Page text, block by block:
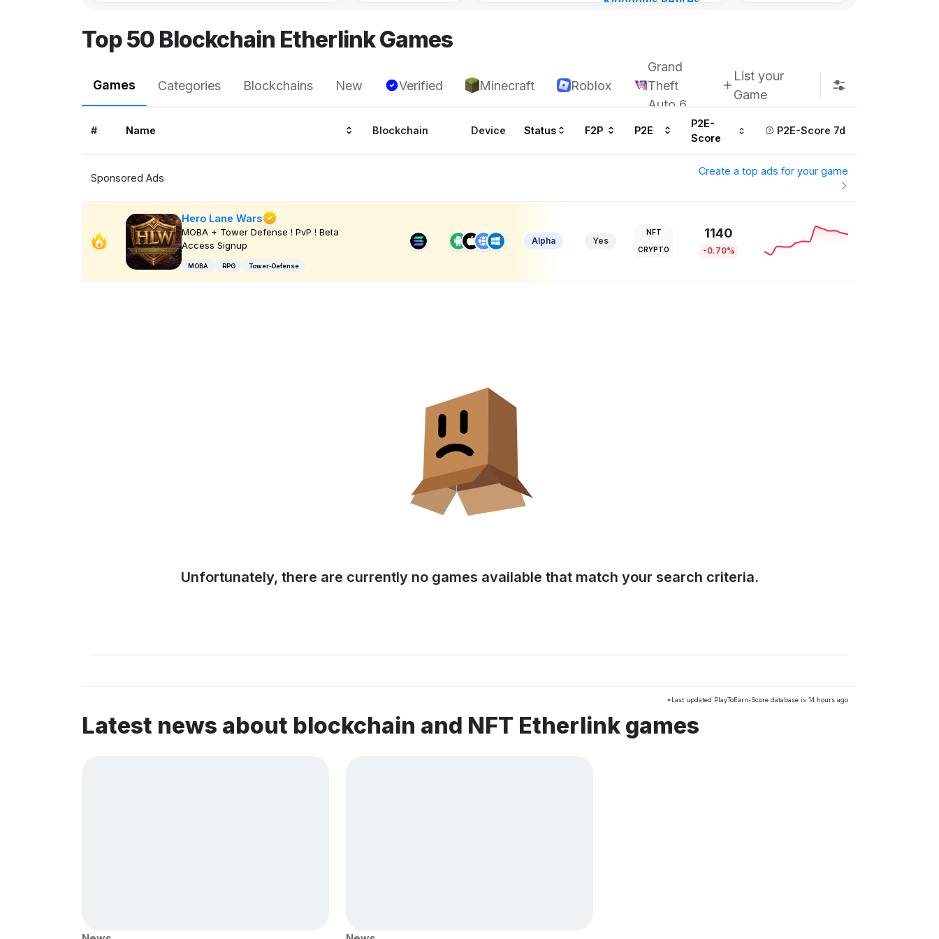
Top 50 Blockchain Etherlink Games
Games Categories Blockchains New Verified Minecraft Roblox
Grand
Theft
Auto 6
List your
Game
# Name Blockchain Device Status F2P P2E
P2E-
Score
P2E-Score 7d
Sponsored Ads
Create a top ads for your game
Hero Lane Wars
MOBA + Tower Defense ! PvP ! Beta
Access Signup
MOBA RPG Tower-Defense
Alpha Yes
NFT
CRYPTO
1140
-0.70%
Unfortunately, there are currently no games available that match your search criteria.
*Last updated PlayToEarn-Score database is 14 hours ago
Latest news about blockchain and NFT Etherlink games